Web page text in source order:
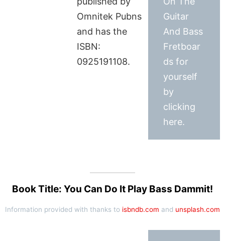
Omnitek Pubns
and has the
ISBN:
0925191108.
Guitar
And Bass
Fretboar
ds for
yourself
by
clicking
here.
Book Title: You Can Do It Play Bass Dammit!
Information provided with thanks to isbndb.com and unsplash.com